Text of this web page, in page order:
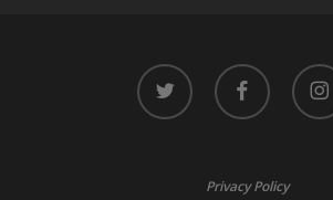
twitter facebook
Privacy Policy